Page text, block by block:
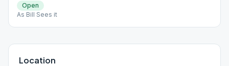
Open
As Bill Sees it
Location